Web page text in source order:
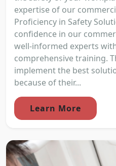
expertise of our
Proficiency in Safety
confidence in our
well-informed experts
comprehensive training.
implement the best
because of their...
Learn More